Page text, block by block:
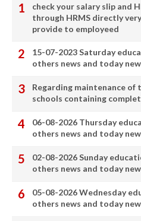
check your salary slip and
through HRMS directly
provide to employeed
15-07-2023 Saturday
others news and today
Regarding maintenance
schools containing
06-08-2026 Thursday
others news and today
02-08-2026 Sunday
others news and today
05-08-2026 Wednesday
others news and today